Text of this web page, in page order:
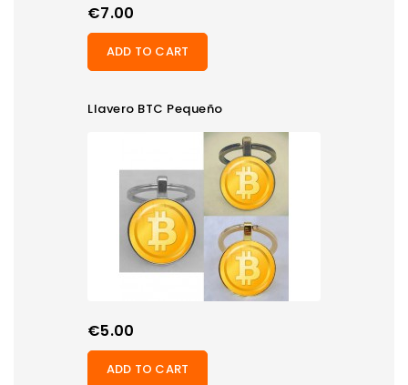
Price
€7.00
ADD TO CART
Llavero BTC Pequeño
Price
€5.00
ADD TO CART